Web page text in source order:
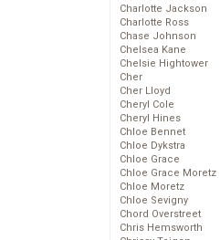
Charlotte Jackson
Charlotte Ross
Chase Johnson
Chelsea Kane
Chelsie Hightower
Cher
Cher Lloyd
Cheryl Cole
Cheryl Hines
Chloe Bennet
Chloe Dykstra
Chloe Grace
Chloe Grace Moretz
Chloe Moretz
Chloe Sevigny
Chord Overstreet
Chris Hemsworth